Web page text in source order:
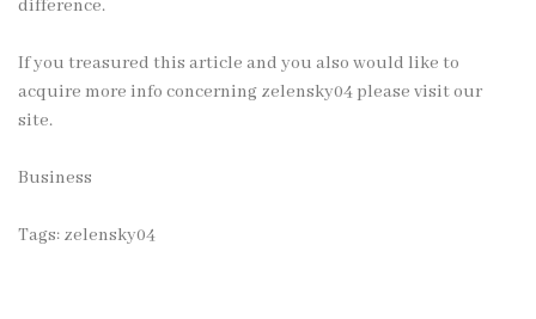
difference.
If you treasured this article and you also would like to
acquire more info concerning zelensky04 please visit our
site.
Business
Tags: zelensky04